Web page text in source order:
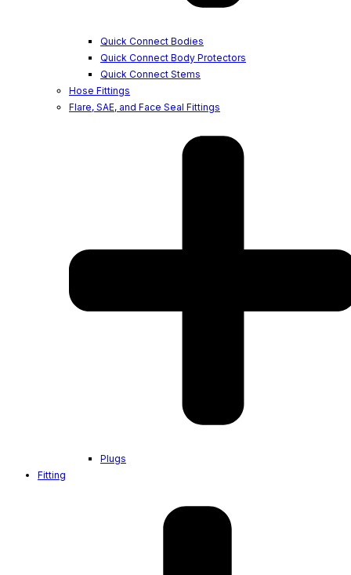
Quick Connect Bodies
Quick Connect Body Protectors
Quick Connect Stems
Hose Fittings
Flare, SAE, and Face Seal Fittings
Plugs
Fitting